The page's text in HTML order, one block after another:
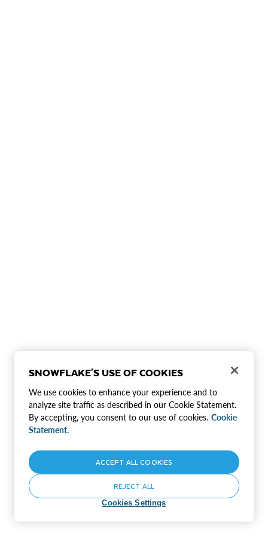
SNOWFLAKE'S USE OF COOKIES
We use cookies to enhance your experience and to
analyze site traffic as described in our Cookie Statement.
By accepting, you consent to our use of cookies. Cookie
Statement.
Cookies Settings
REJECT ALL
ACCEPT ALL COOKIES